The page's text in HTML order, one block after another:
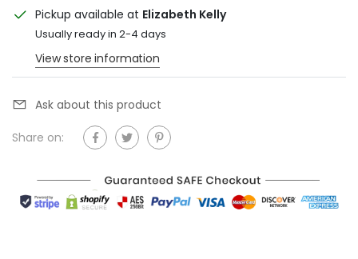
Pickup available at Elizabeth Kelly
Usually ready in 2-4 days
View store information
Ask about this product
Share on: